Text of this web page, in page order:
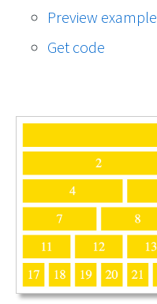
Preview example
Get code